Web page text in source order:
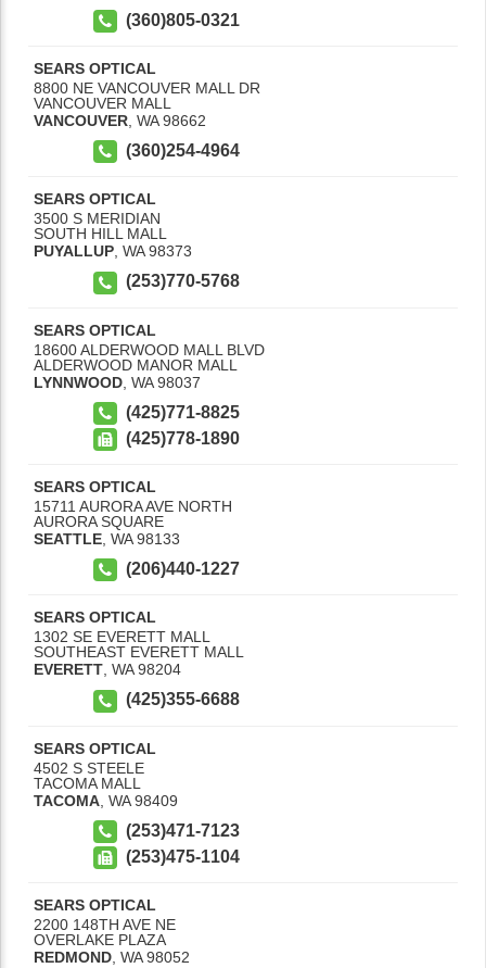
(360)805-0321
SEARS OPTICAL
8800 NE VANCOUVER MALL DR
VANCOUVER MALL
VANCOUVER WA 98662
(360)254-4964
SEARS OPTICAL
3500 S MERIDIAN
SOUTH HILL MALL
PUYALLUP, WA 98373
(253)770-5768
SEARS OPTICAL
18600 ALDERWOOD MALL BLVD
ALDERWOOD MANOR MALL
LYNNWOOD WA 98037
(425)771-8825
(425)778-1890
SEARS OPTICAL
15711 AURORA AVE NORTH
AURORA SQUARE
SEATTLE WA 98133
(206)440-1227
SEARS OPTICAL
1302 SE EVERETT MALL
SOUTHEAST EVERETT MALL
EVERETT, WA 98204
(425)355-6688
SEARS OPTICAL
4502 S STEELE
TACOMA MALL
TACOMA WA 98409
(253)471-7123
(253)475-1104
SEARS OPTICAL
2200 148TH AVE NE
OVERLAKE PLAZA
REDMOND WA 98052